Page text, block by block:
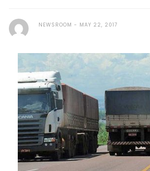
NEWSROOM MAY 22, 2017